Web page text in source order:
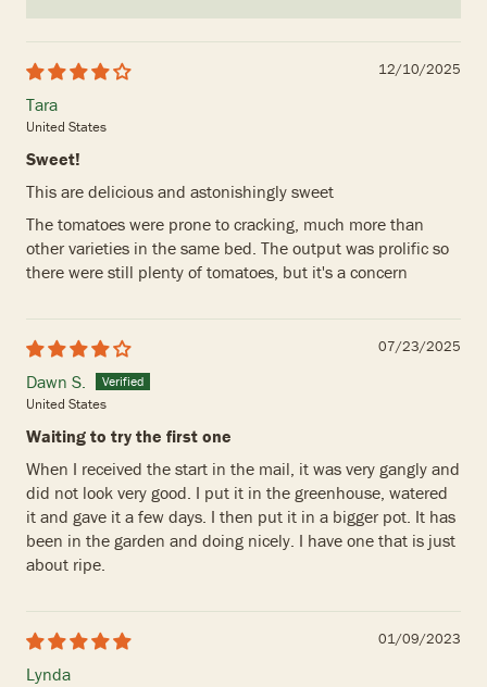
12/10/2025
Tara
United States
Sweet!
This are delicious and astonishingly sweet
The tomatoes were prone to cracking, much more than
other varieties in the same bed. The output was prolific so
there were still plenty of tomatoes, but it's a concern
07/23/2025
Dawn S.
United States
Waiting to try the first one
When I received the start in the mail, it was very gangly and
did not look very good. I put it in the greenhouse, watered
it and gave it a few days. I then put it in a bigger pot. It has
been in the garden and doing nicely. I have one that is just
about ripe.
01/09/2023
Lynda